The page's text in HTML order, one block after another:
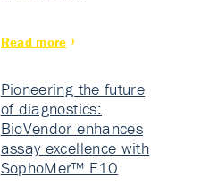
Read more
Pioneering the future
of diagnostics:
BioVendor enhances
assay excellence with
SophoMer™ F10